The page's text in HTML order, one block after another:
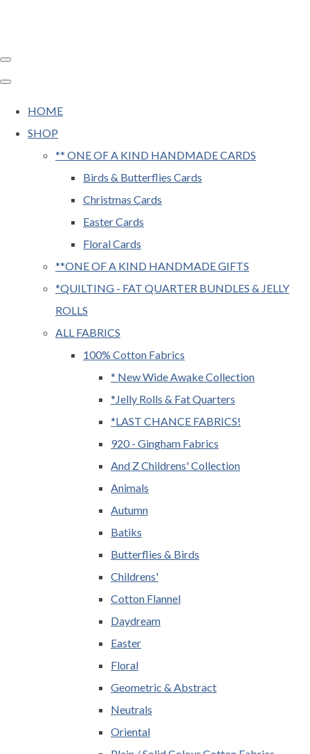
HOME
SHOP
** ONE OF A KIND HANDMADE CARDS
Birds & Butterflies Cards
Christmas Cards
Easter Cards
Floral Cards
**ONE OF A KIND HANDMADE GIFTS
*QUILTING - FAT QUARTER BUNDLES & JELLY
ROLLS
ALL FABRICS
100% Cotton Fabrics
* New Wide Awake Collection
*Jelly Rolls & Fat Quarters
*LAST CHANCE FABRICS!
920 - Gingham Fabrics
And Z Childrens' Collection
Animals
Autumn
Batiks
Butterflies & Birds
Childrens'
Cotton Flannel
Daydream
Easter
Floral
Geometric & Abstract
Neutrals
Oriental